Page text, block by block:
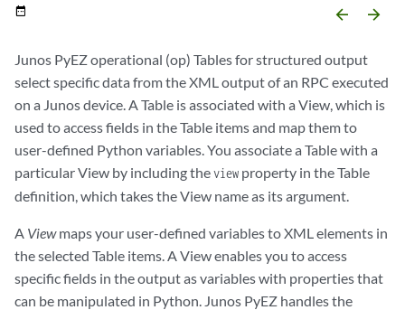
date_range arrow_backward arrow_forward
Junos PyEZ operational (op) Tables for structured output
select specific data from the XML output of an RPC executed
on a Junos device. A Table is associated with a View, which is
used to access fields in the Table items and map them to
user-defined Python variables. You associate a Table with a
particular View by including theview property in the Table
definition, which takes the View name as its argument.
A Viewmaps your user-defined variables to XML elements in
the selected Table items. A View enables you to access
specific fields in the output as variables with properties that
can be manipulated in Python. Junos PyEZ handles the